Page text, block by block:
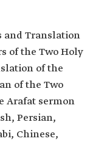
and Translation
of the Two Holy
of the
of the Two
Arafat sermon
Persian,
Chinese,